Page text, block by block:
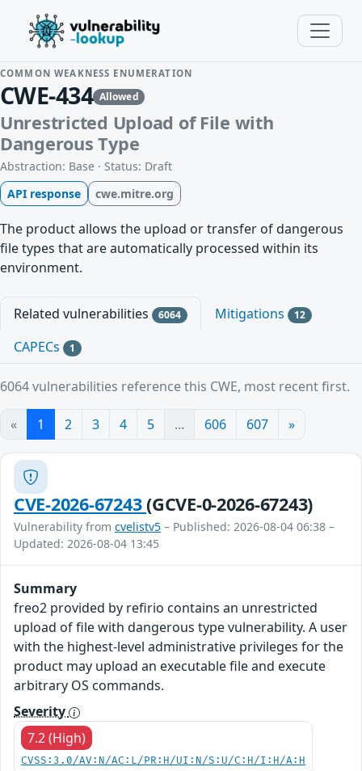
COMMON WEAKNESS ENUMERATION
CWE-434 Allowed
Unrestricted Upload of File with
Dangerous Type
Abstraction: Base · Status: Draft
API response
cwe.mitre.org
The product allows the upload or transfer of dangerous
file types that are automatically processed within its
environment.
Related vulnerabilities 6064 Mitigations 12
CAPECs 1
6064 vulnerabilities reference this CWE, most recent first.
« 1 2 3 4 5 ... 606 607 »
CVE-2026-67243(GCVE-0-2026-67243)
Vulnerability from cvelistv5 – Published: 2026-08-04 06:38 –
Updated: 2026-08-04 13:45
Summary
freo2 provided by refirio contains an unrestricted
upload of file with dangerous type vulnerability. A user
with the highest-level administrative privileges for the
product may upload an executable file and execute
arbitrary OS commands.
Severity
7.2 (High)
CVSS:3.0/AV:N/AC:L/PR:H/UI:N/S:U/C:H/I:H/A:H